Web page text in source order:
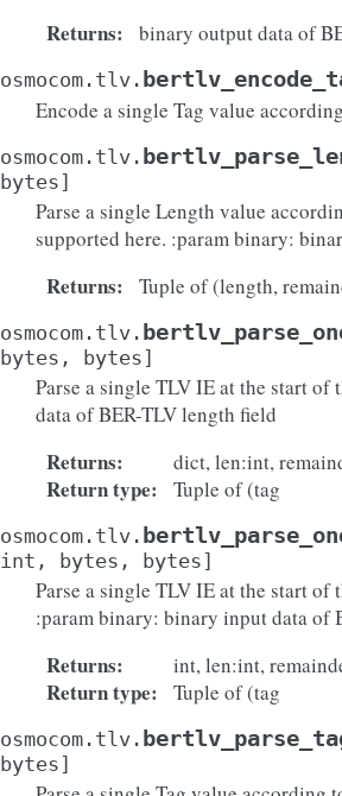
Returns: binary output data of
osmocom.tlv.
Encode a single Tag value
osmocom.tlv.
bytes]
Parse a single Length value
supported here. :param binary:
Returns: Tuple of (length,
osmocom.tlv.
bytes , bytes]
Parse a single TLV IE at the start
data of BER-TLV length field
Returns: dict, len:int,
Return type: Tuple of (tag
osmocom.tlv.
int , bytes , bytes]
Parse a single TLV IE at the start
:param binary: binary input data of
Returns: int, len:int,
Return type: Tuple of (tag
osmocom.tlv.
bytes]